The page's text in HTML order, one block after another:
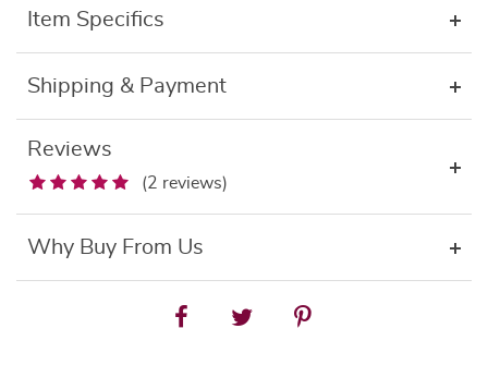
Item Specifics
Shipping & Payment
Reviews
(2 reviews)
Why Buy From Us